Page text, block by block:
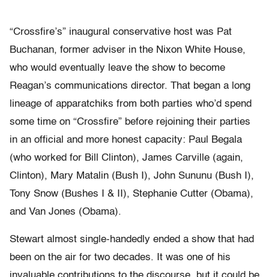
“Crossfire’s” inaugural conservative host was Pat
Buchanan, former adviser in the Nixon White House,
who would eventually leave the show to become
Reagan’s communications director. That began a long
lineage of apparatchiks from both parties who’d spend
some time on “Crossfire” before rejoining their parties
in an official and more honest capacity: Paul Begala
(who worked for Bill Clinton), James Carville (again,
Clinton), Mary Matalin (Bush I), John Sununu (Bush I),
Tony Snow (Bushes I & II), Stephanie Cutter (Obama),
and Van Jones (Obama).
Stewart almost single-handedly ended a show that had
been on the air for two decades. It was one of his